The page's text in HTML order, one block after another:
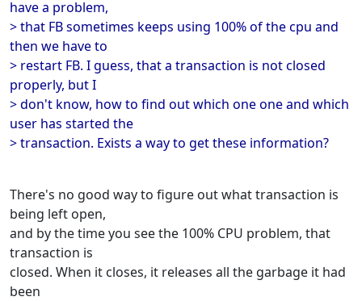
have a problem,
> that FB sometimes keeps using 100% of the cpu and
then we have to
> restart FB. I guess, that a transaction is not closed
properly, but I
> don't know, how to find out which one one and which
user has started the
> transaction. Exists a way to get these information?
There's no good way to figure out what transaction is
being left open,
and by the time you see the 100% CPU problem, that
transaction is
closed. When it closes, it releases all the garbage it had
been